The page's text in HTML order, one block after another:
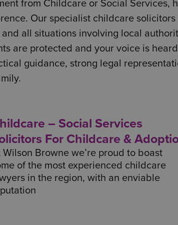
from Childcare or Social
Our specialist childcare
and all situations involving local
are protected and your voice is
guidance, strong legal
– Social Services
For Childcare &
Wilson Browne we’re proud to boast
of the most experienced childcare
in the region, with an enviable